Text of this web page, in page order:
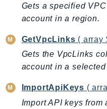
Multipart
MWAAServerless
Neptune
Neptunedata
NeptuneGraph
NetworkFirewall
Gets a specified
account in a region.
GetVpcLinks ( array
Gets the VpcLinks
account in a
ImportApiKeys (
Import API keys